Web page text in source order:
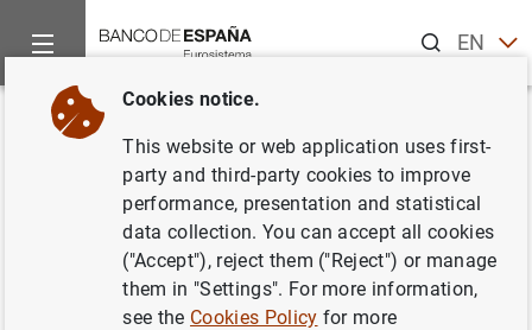
ENES
Home News and events
Back
Estado financiero consolidado
del Eurosistema a 7 de
diciembre de 2007
Cookies notice.
This website or web application uses first-
party and third-party cookies to improve
performance, presentation and statistical
data collection. You can accept all cookies
("Accept"), reject them ("Reject") or manage
them in "Settings". For more information,
see the Cookies Policy for more